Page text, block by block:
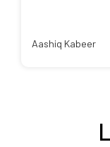
Aashiq Kabeer